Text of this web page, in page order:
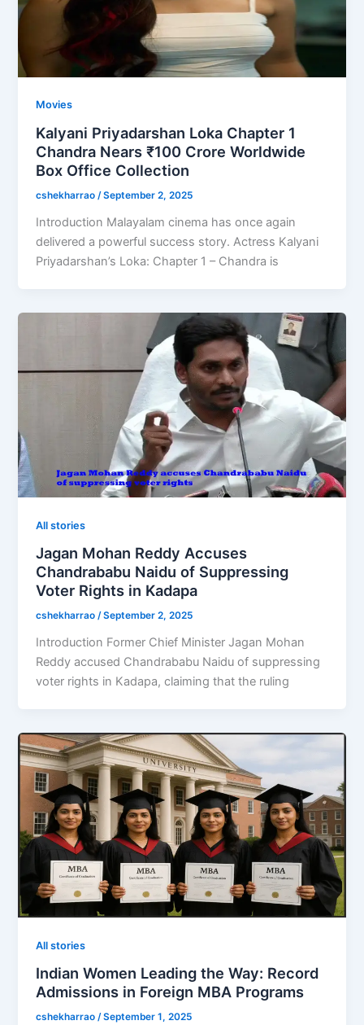
Movies
Kalyani Priyadarshan Loka Chapter 1
Chandra Nears ₹100 Crore Worldwide
Box Office Collection
cshekharrao/September 2, 2025
Introduction Malayalam cinema has once again
delivered a powerful success story. Actress Kalyani
Priyadarshan’s Loka: Chapter 1 – Chandra is
All stories
Jagan Mohan Reddy Accuses
Chandrababu Naidu of Suppressing
Voter Rights in Kadapa
cshekharrao/September 2, 2025
Introduction Former Chief Minister Jagan Mohan
Reddy accused Chandrababu Naidu of suppressing
voter rights in Kadapa, claiming that the ruling
All stories
Indian Women Leading the Way: Record
Admissions in Foreign MBA Programs
cshekharrao/September 1, 2025